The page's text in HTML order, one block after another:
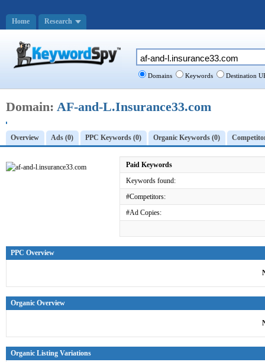
Domain: AF-and-L.Insurance33.com
Overview Ads (0) PPC Keywords (0) Organic Keywords (0)
Paid Keywords
Keywords found:
#Competitors:
#Ad Copies:
PPC Overview
Organic Overview
Organic Listing Variations
Domains Keywords Destination
Home Research